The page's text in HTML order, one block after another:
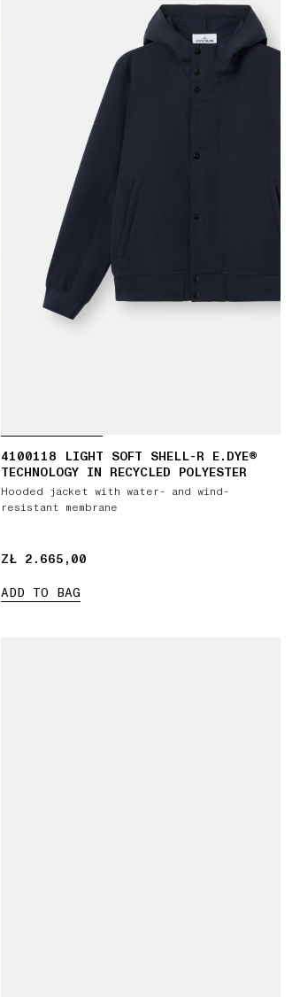
4100118 LIGHT SOFT SHELL-R E.DYE®
TECHNOLOGY IN RECYCLED POLYESTER
Hooded jacket with water- and wind-
resistant membrane
ZŁ 2.665,00
ZŁ 2.665,00
ADD TO BAG